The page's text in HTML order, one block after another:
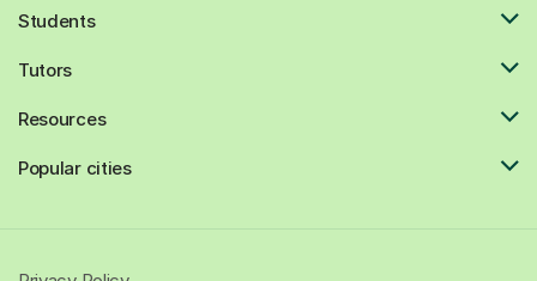
Students
Tutors
Resources
Popular cities